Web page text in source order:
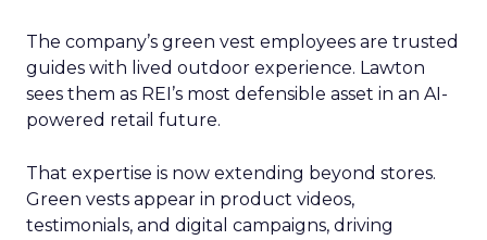
The company’s green vest employees are trusted
guides with lived outdoor experience. Lawton
sees them as REI’s most defensible asset in an AI-
powered retail future.
That expertise is now extending beyond stores.
Green vests appear in product videos,
testimonials, and digital campaigns, driving